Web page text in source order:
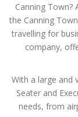
Canning Town?
the Canning
travelling for
company,
With a large and
Seater and
needs, from